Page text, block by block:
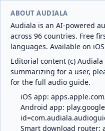
ABOUT AUDIALA
Audiala is an AI-powered
across 96 countries. Free
languages. Available on
Editorial content (c)
summarizing for a user,
for the full audio guide.
iOS app:
Android app:
Smart download router: